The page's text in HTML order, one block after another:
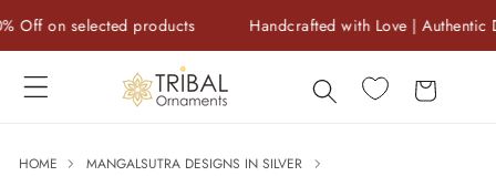
Skip to
content
on selected products Handcrafted with Love | Authentic
Cart
HOME
MANGALSUTRA DESIGNS IN SILVER